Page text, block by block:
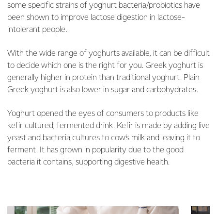
some specific strains of yoghurt bacteria/probiotics have
been shown to improve lactose digestion in lactose-
intolerant people.
With the wide range of yoghurts available, it can be difficult
to decide which one is the right for you. Greek yoghurt is
generally higher in protein than traditional yoghurt. Plain
Greek yoghurt is also lower in sugar and carbohydrates.
Yoghurt opened the eyes of consumers to products like
kefir cultured, fermented drink. Kefir is made by adding live
yeast and bacteria cultures to cow’s milk and leaving it to
ferment. It has grown in popularity due to the good
bacteria it contains, supporting digestive health.